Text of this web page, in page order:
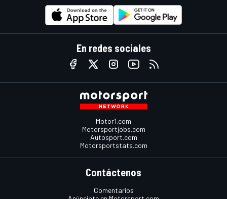
En redes sociales
Motor1.com
Motorsportjobs.com
Autosport.com
Motorsportstats.com
Contáctenos
Comentarios